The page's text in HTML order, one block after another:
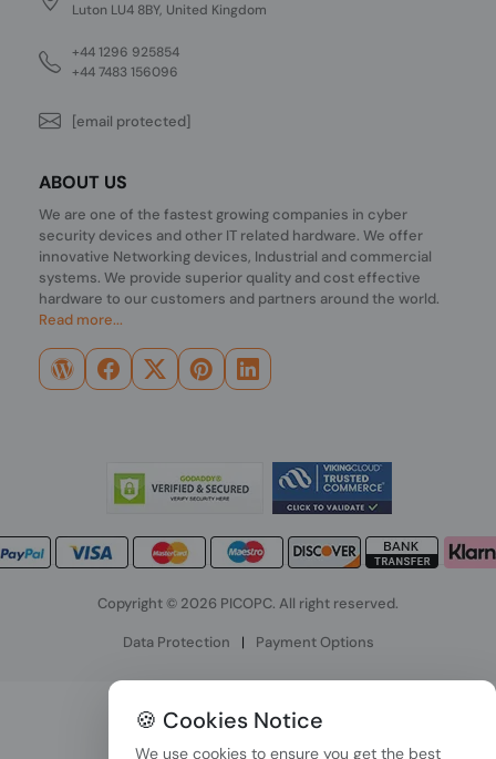
Luton LU4 8BY, United Kingdom
+44 1296 925854
+44 7483 156096
[email protected]
ABOUT US
We are one of the fastest growing companies in cyber
security devices and other IT related hardware. We offer
innovative Networking devices, Industrial and commercial
systems. We provide superior quality and cost effective
hardware to our customers and partners around the world.
Read more...
Copyright © 2026 PICOPC. All right reserved.
Data Protection | Payment Options
🍪 Cookies Notice
We use cookies to ensure you get the best